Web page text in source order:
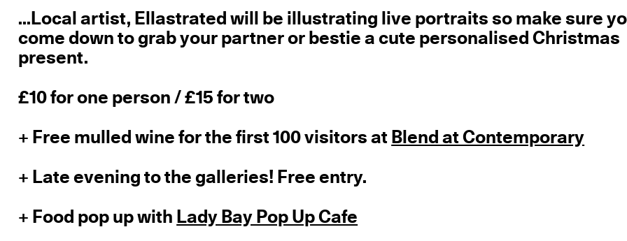
...Local artist, Ellastrated will be illustrating live portraits so make sure
come down to grab your partner or bestie a cute personalised Christmas
present.
£10 for one person / £15 for two
+ Free mulled wine for the first 100 visitors at Blend at Contemporary
+ Late evening to the galleries! Free entry.
+ Food pop up with Lady Bay Pop Up Cafe